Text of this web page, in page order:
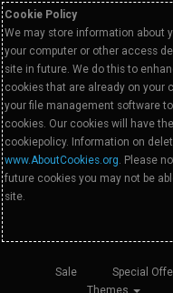
Cookie Policy
We may store information about
your computer or other access
site in future. We do this to
cookies that are already on your
your file management software
cookies. Our cookies will have the
cookiepolicy. Information on
www.AboutCookies.org. Please
future cookies you may not be
site.
Sale Special
Themes